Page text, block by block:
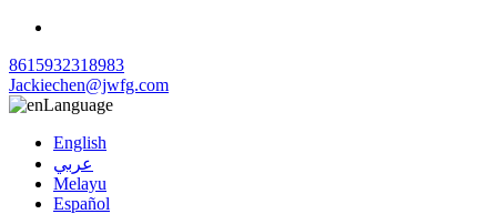
8615932318983
Jackiechen@jwfg.com
Language
English
عربي
Melayu
Español